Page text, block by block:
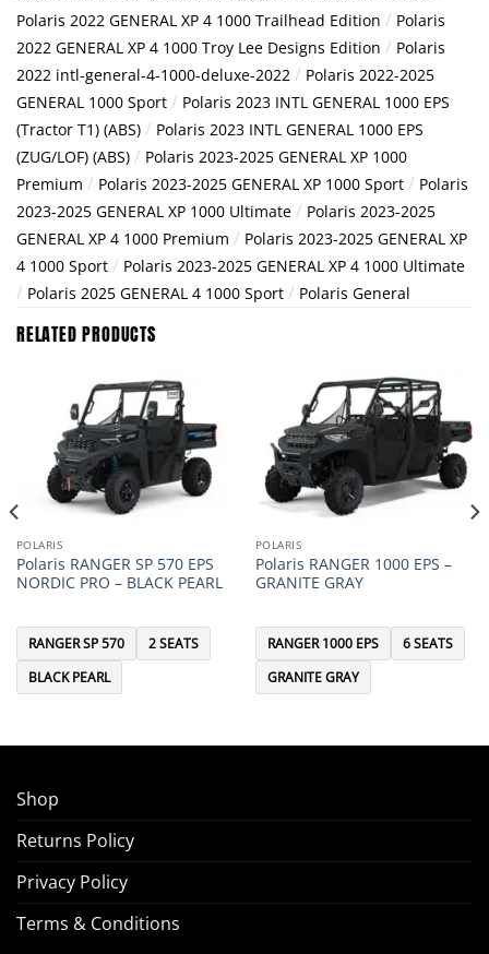
Polaris 2022 GENERAL XP 4 1000 Trailhead Edition / Polaris
2022 GENERAL XP 4 1000 Troy Lee Designs Edition / Polaris
2022 intl-general-4-1000-deluxe-2022 / Polaris 2022-2025
GENERAL 1000 Sport / Polaris 2023 INTL GENERAL 1000 EPS
(Tractor T1) (ABS) / Polaris 2023 INTL GENERAL 1000 EPS
(ZUG/LOF) (ABS) / Polaris 2023-2025 GENERAL XP 1000
Premium / Polaris 2023-2025 GENERAL XP 1000 Sport / Polaris
2023-2025 GENERAL XP 1000 Ultimate / Polaris 2023-2025
GENERAL XP 4 1000 Premium / Polaris 2023-2025 GENERAL XP
4 1000 Sport / Polaris 2023-2025 GENERAL XP 4 1000 Ultimate
/ Polaris 2025 GENERAL 4 1000 Sport / Polaris General
RELATED PRODUCTS
POLARIS
Polaris RANGER SP 570 EPS
NORDIC PRO – BLACK PEARL
RANGER SP 570
2 SEATS
BLACK PEARL
POLARIS
Polaris RANGER 1000 EPS –
GRANITE GRAY
RANGER 1000 EPS
6 SEATS
GRANITE GRAY
Shop
Returns Policy
Privacy Policy
Terms & Conditions